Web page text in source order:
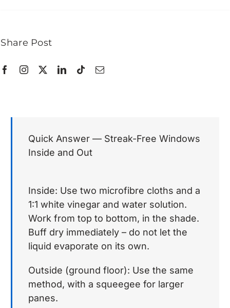
Share Post
Quick Answer — Streak-Free Windows
Inside and Out
Inside: Use two microfibre cloths and a
1:1 white vinegar and water solution.
Work from top to bottom, in the shade.
Buff dry immediately – do not let the
liquid evaporate on its own.
Outside (ground floor): Use the same
method, with a squeegee for larger
panes.